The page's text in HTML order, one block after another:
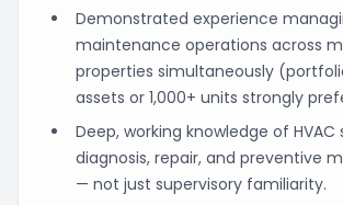
Demonstrated experience
maintenance operations across
properties simultaneously
assets or 1,000+ units strongly
Deep, working knowledge of HVAC
diagnosis, repair, and preventive
— not just supervisory familiarity.